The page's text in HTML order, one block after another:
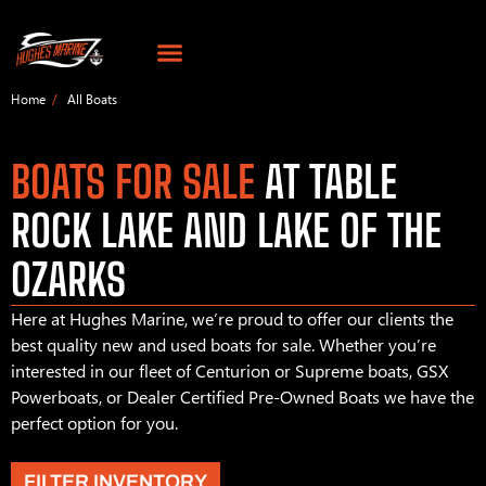
Home All Boats
BOATS FOR SALE AT TABLE
ROCK LAKE AND LAKE OF THE
OZARKS
Here at Hughes Marine, we’re proud to offer our clients the
best quality new and used boats for sale. Whether you’re
interested in our fleet of Centurion or Supreme boats, GSX
Powerboats, or Dealer Certified Pre-Owned Boats we have the
perfect option for you.
FILTER INVENTORY